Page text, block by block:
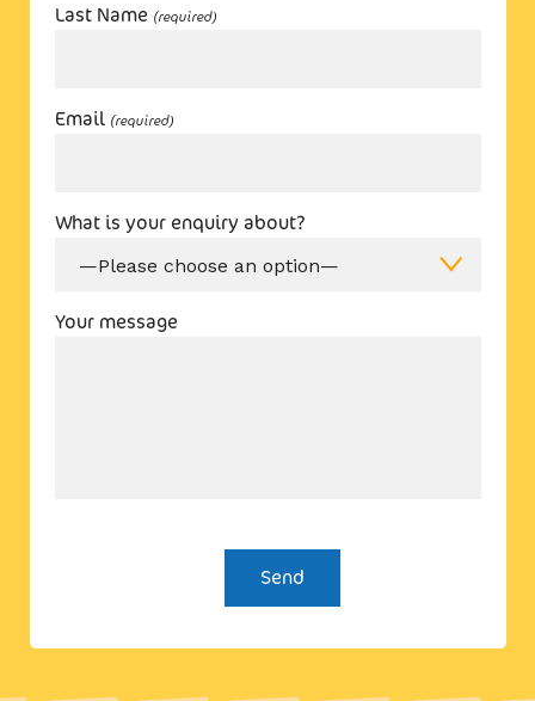
Last Name (required)
Email (required)
What is your enquiry about?
Your message